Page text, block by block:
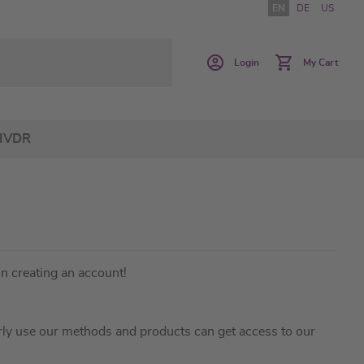
EN DE US
Login My Cart
IVDR
creating an account!
use our methods and products can get access to our